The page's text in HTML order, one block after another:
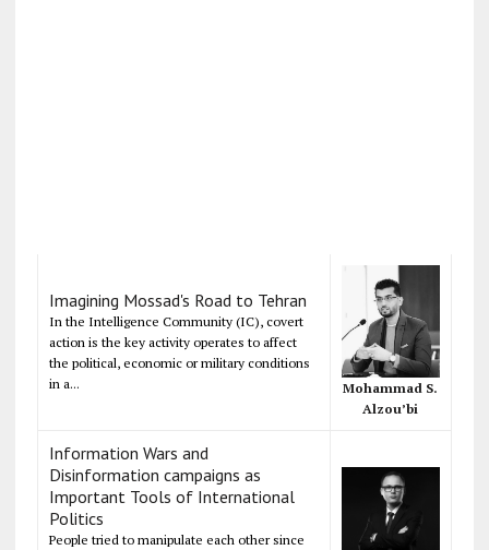
Imagining Mossad's Road to Tehran
In the Intelligence Community (IC), covert
action is the key activity operates to affect
the political, economic or military conditions
in a...
Mohammad S.
Alzou’bi
Information Wars and
Disinformation campaigns as
Important Tools of International
Politics
People tried to manipulate each other since